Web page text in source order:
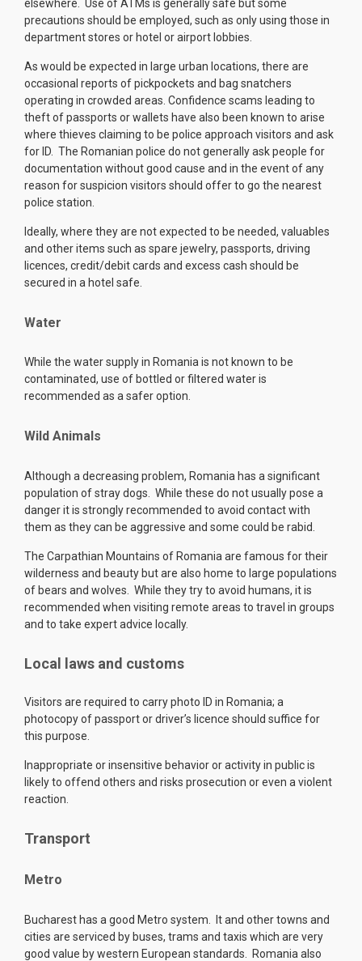
elsewhere. Use of ATMs is generally safe but some
precautions should be employed, such as only using those in
department stores or hotel or airport lobbies.
As would be expected in large urban locations, there are
occasional reports of pickpockets and bag snatchers
operating in crowded areas. Confidence scams leading to
theft of passports or wallets have also been known to arise
where thieves claiming to be police approach visitors and ask
for ID. The Romanian police do not generally ask people for
documentation without good cause and in the event of any
reason for suspicion visitors should offer to go the nearest
police station.
Ideally, where they are not expected to be needed, valuables
and other items such as spare jewelry, passports, driving
licences, credit/debit cards and excess cash should be
secured in a hotel safe.
Water
While the water supply in Romania is not known to be
contaminated, use of bottled or filtered water is
recommended as a safer option.
Wild Animals
Although a decreasing problem, Romania has a significant
population of stray dogs. While these do not usually pose a
danger it is strongly recommended to avoid contact with
them as they can be aggressive and some could be rabid.
The Carpathian Mountains of Romania are famous for their
wilderness and beauty but are also home to large populations
of bears and wolves. While they try to avoid humans, it is
recommended when visiting remote areas to travel in groups
and to take expert advice locally.
Local laws and customs
Visitors are required to carry photo ID in Romania; a
photocopy of passport or driver’s licence should suffice for
this purpose.
Inappropriate or insensitive behavior or activity in public is
likely to offend others and risks prosecution or even a violent
reaction.
Transport
Metro
Bucharest has a good Metro system. It and other towns and
cities are serviced by buses, trams and taxis which are very
good value by western European standards. Romania also